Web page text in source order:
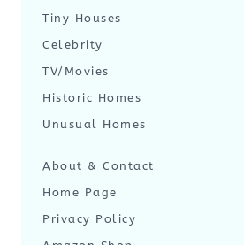
Tiny Houses
Celebrity
TV/Movies
Historic Homes
Unusual Homes
About & Contact
Home Page
Privacy Policy